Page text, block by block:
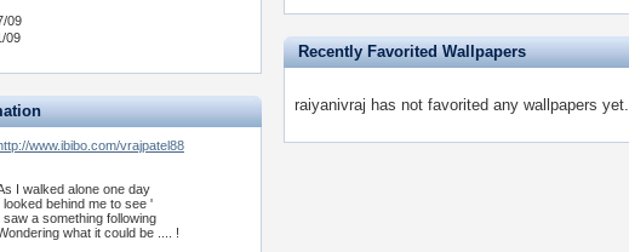
09
09
www.ibibo.com/vrajpatel88
I walked alone one day
looked behind me to see '
saw a something following
what it could be .... !
Recently Favorited Wallpapers
raiyanivraj has not favorited any wallpapers yet.